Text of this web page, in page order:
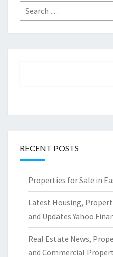
Search
for:
RECENT POSTS
Properties for Sale in
Latest Housing,
and Updates Yahoo
Real Estate News,
and Commercial